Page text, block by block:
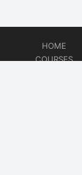
HOME
COURSES